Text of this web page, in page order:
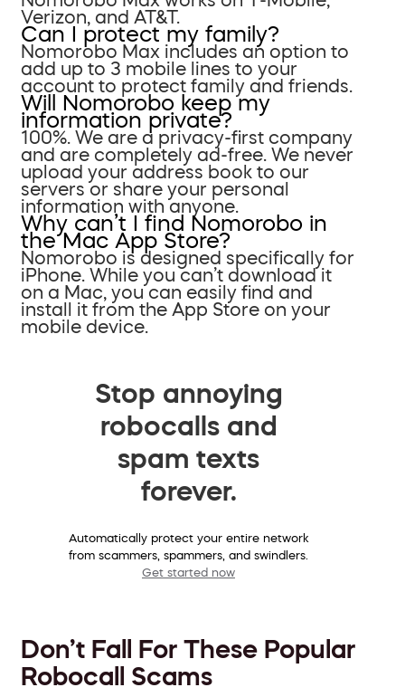
Verizon, and AT&T.
Can I protect my family?
Nomorobo Max includes an option to
add up to 3 mobile lines to your
account to protect family and friends.
Will Nomorobo keep my
information private?
100%. We are a privacy-first company
and are completely ad-free. We never
upload your address book to our
servers or share your personal
information with anyone.
Why can’t I find Nomorobo in
the Mac App Store?
Nomorobo is designed specifically for
iPhone. While you can’t download it
on a Mac, you can easily find and
install it from the App Store on your
mobile device.
Stop annoying
robocalls and
spam texts
forever.
Automatically protect your entire network
from scammers, spammers, and swindlers.
Get started now
Don’t Fall For These Popular
Robocall Scams